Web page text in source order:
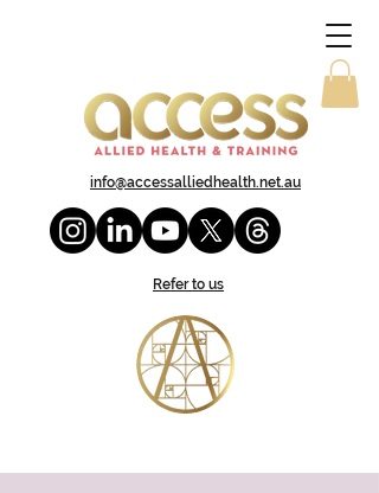
info@accessalliedhealth.net.au
Refer to us